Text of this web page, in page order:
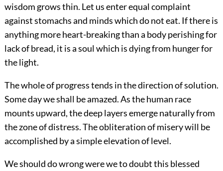
wisdom grows thin. Let us enter equal complaint
against stomachs and minds which do not eat. If there is
anything more heart-breaking than a body perishing for
lack of bread, it is a soul which is dying from hunger for
the light.
The whole of progress tends in the direction of solution.
Some day we shall be amazed. As the human race
mounts upward, the deep layers emerge naturally from
the zone of distress. The obliteration of misery will be
accomplished by a simple elevation of level.
We should do wrong were we to doubt this blessed